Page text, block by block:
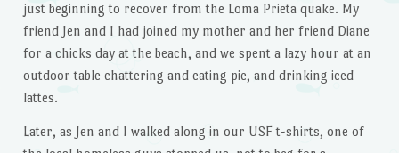
just beginning to recover from the Loma Prieta quake. My
friend Jen and I had joined my mother and her friend Diane
for a chicks day at the beach, and we spent a lazy hour at an
outdoor table chattering and eating pie, and drinking iced
lattes.
Later, as Jen and I walked along in our USF t-shirts, one of